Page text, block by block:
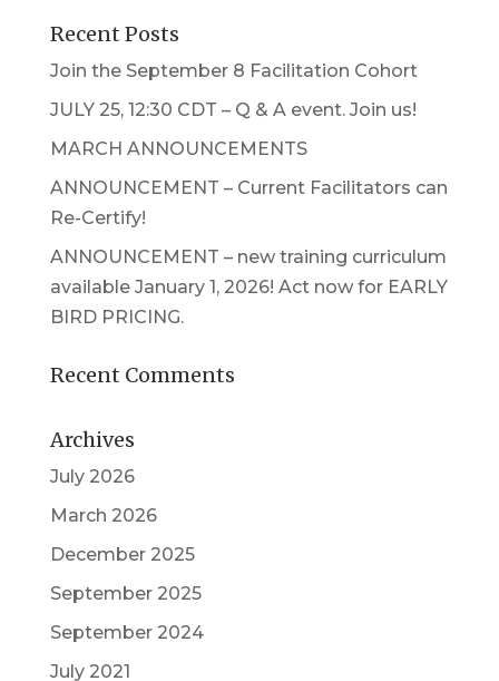
Recent Posts
Join the September 8 Facilitation Cohort
JULY 25, 12:30 CDT – Q & A event. Join us!
MARCH ANNOUNCEMENTS
ANNOUNCEMENT – Current Facilitators can
Re-Certify!
ANNOUNCEMENT – new training curriculum
available January 1, 2026! Act now for EARLY
BIRD PRICING.
Recent Comments
Archives
July 2026
March 2026
December 2025
September 2025
September 2024
July 2021